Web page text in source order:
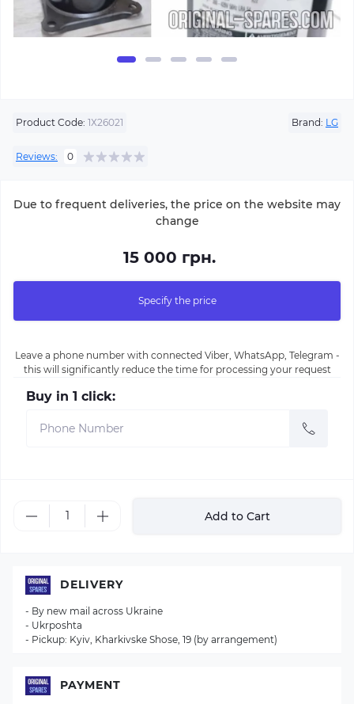
Product Code: 1Х26021 Brand: LG
Reviews: 0
Due to frequent deliveries, the price on the website may
change
15 000 грн.
Specify the price
Leave a phone number with connected Viber, WhatsApp, Telegram -
this will significantly reduce the time for processing your request
Buy in 1 click:
Add to Cart
DELIVERY
- By new mail across Ukraine
- Ukrposhta
- Pickup: Kyiv, Kharkivske Shose, 19 (by arrangement)
PAYMENT